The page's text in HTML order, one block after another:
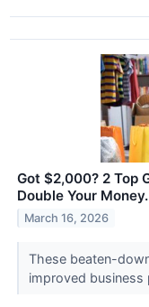
Got $2,000? 2 Top
Double Your Money.
March 16, 2026
These beaten-
improved business